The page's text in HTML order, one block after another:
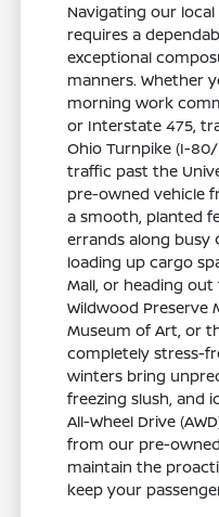
Navigating our
requires a
exceptional
manners. Whether
morning work
or Interstate 475,
Ohio Turnpike (I-
traffic past the
pre-owned vehicle
a smooth, planted
errands along busy
loading up cargo
Mall, or heading
Wildwood Preserve
Museum of Art, or
completely stress-
winters bring
freezing slush, and
All-Wheel Drive
from our pre-
maintain the
keep your